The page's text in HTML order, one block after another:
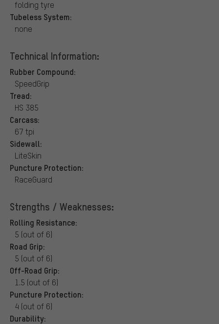
folding tyre
Tubeless System:
none
Technical Information:
Rubber Compound:
SpeedGrip
Tread:
HS 385
Carcass:
67 tpi
Sidewall:
LiteSkin
Puncture Protection:
RaceGuard
Strengths / Weaknesses:
Rolling Resistance:
5 (out of 6)
Road Grip:
5 (out of 6)
Off-Road Grip:
1.5 (out of 6)
Puncture Protection:
4 (out of 6)
Durability: